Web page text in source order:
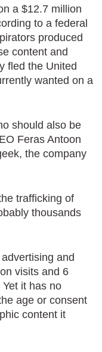
a $12.7 million
to a federal
produced
content and
fled the United
wanted on a
should also be
Feras Antoon
the company
trafficking of
thousands
and
visits and 6
it has no
age or consent
content it